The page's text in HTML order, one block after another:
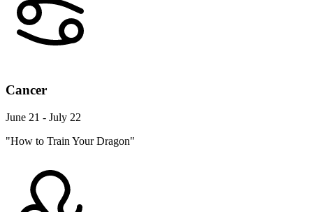
Cancer
June 21 - July 22
"How to Train Your Dragon"